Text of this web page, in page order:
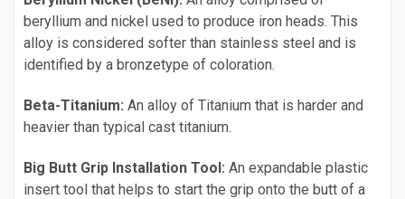
beryllium and nickel used to produce iron heads. This
alloy is considered softer than stainless steel and is
identified by a bronzetype of coloration.
Beta-Titanium: An alloy of Titanium that is harder and
heavier than typical cast titanium.
Big Butt Grip Installation Tool: An expandable plastic
insert tool that helps to start the grip onto the butt of a